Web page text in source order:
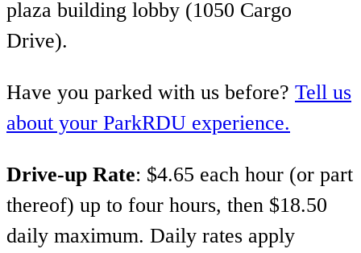
plaza building lobby (1050 Cargo
Drive).
Have you parked with us before? Tell us
about your ParkRDU experience.
Drive-up Rate: $4.65 each hour (or part
thereof) up to four hours, then $18.50
daily maximum. Daily rates apply